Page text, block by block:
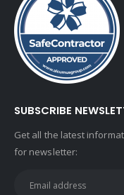
SUBSCRIBE
Get all the latest
for newsletter: